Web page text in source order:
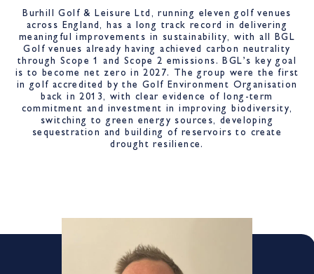
Burhill Golf & Leisure Ltd, running eleven golf venues
across England, has a long track record in delivering
meaningful improvements in sustainability, with all BGL
Golf venues already having achieved carbon neutrality
through Scope 1 and Scope 2 emissions. BGL’s key goal
is to become net zero in 2027. The group were the first
in golf accredited by the Golf Environment Organisation
back in 2013, with clear evidence of long-term
commitment and investment in improving biodiversity,
switching to green energy sources, developing
sequestration and building of reservoirs to create
drought resilience.